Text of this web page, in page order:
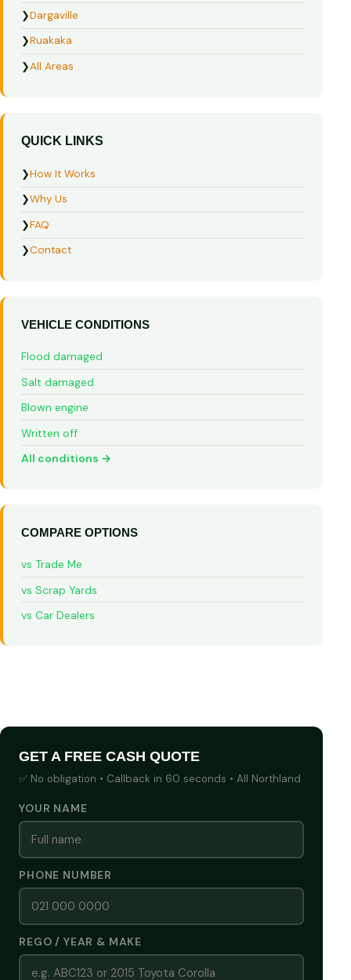
❯Dargaville
❯Ruakaka
❯All Areas
QUICK LINKS
❯How It Works
❯Why Us
❯FAQ
❯Contact
VEHICLE CONDITIONS
Flood damaged
Salt damaged
Blown engine
Written off
All conditions →
COMPARE OPTIONS
vs Trade Me
vs Scrap Yards
vs Car Dealers
GET A FREE CASH QUOTE
✅ No obligation • Callback in 60 seconds • All Northland
YOUR NAME
PHONE NUMBER
REGO / YEAR & MAKE